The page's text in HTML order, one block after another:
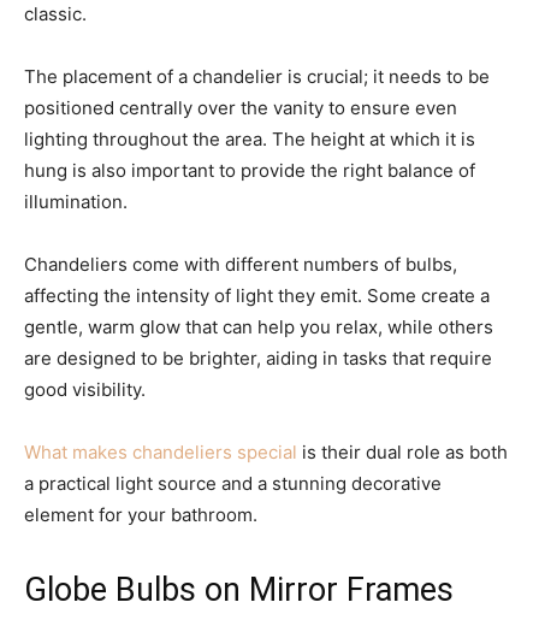
classic.
The placement of a chandelier is crucial; it needs to be
positioned centrally over the vanity to ensure even
lighting throughout the area. The height at which it is
hung is also important to provide the right balance of
illumination.
Chandeliers come with different numbers of bulbs,
affecting the intensity of light they emit. Some create a
gentle, warm glow that can help you relax, while others
are designed to be brighter, aiding in tasks that require
good visibility.
What makes chandeliers special is their dual role as both
a practical light source and a stunning decorative
element for your bathroom.
Globe Bulbs on Mirror Frames